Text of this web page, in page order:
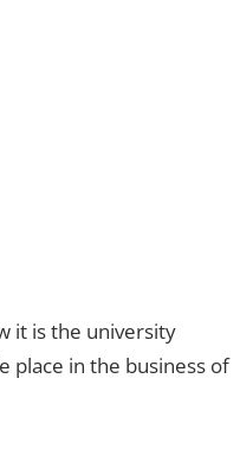
it is the university
place in the business of